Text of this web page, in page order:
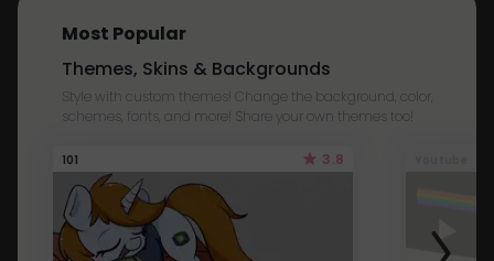
Most Popular
Themes, Skins & Backgrounds
Style with custom themes! Change the background, color,
schemes, fonts, and more! Share your own themes too!
101 3.8